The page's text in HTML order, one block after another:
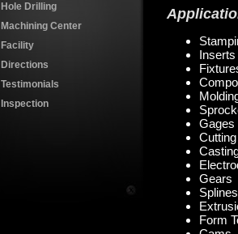
Hole Drilling
Machining Center
Facility
Directions
Testimonials
Inspection
Inserts
Gages
Gears
Splines
Form